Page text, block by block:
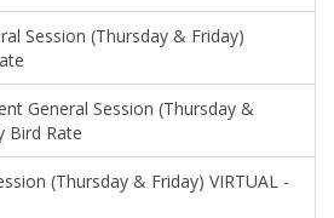
Session (Thursday & Friday)
General Session (Thursday &
Bird Rate
(Thursday & Friday) VIRTUAL -